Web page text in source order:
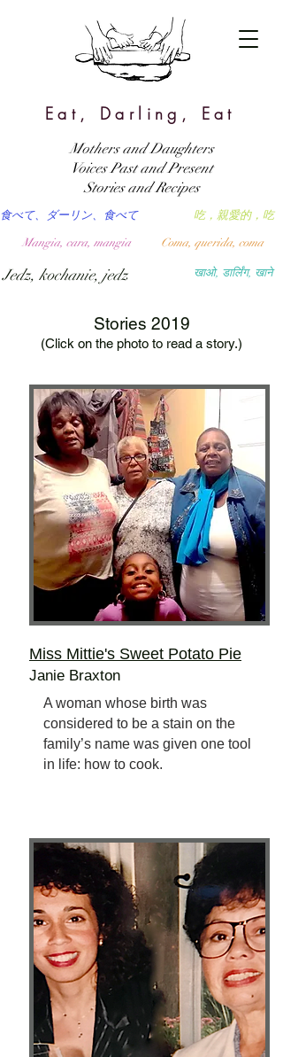
Eat, Darling, Eat
खाओ, डार्लिंग, खाने
吃，親愛的，吃
食べて、ダーリン、食べて
Coma, querida, coma
Mangia, cara, mangia
Jedz, kochanie, jedz
Mothers and Daughters
Voices Past and Present
Stories and Recipes
Stories 2019
(Click on the photo to read a story.)
Miss Mittie's Sweet Potato Pie
Janie Braxton
A woman whose birth was
considered to be a stain on the
family’s name was given one tool
in life: how to cook.